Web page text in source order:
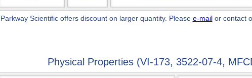
Scientificoffers discount on larger quantity. Please e-mailor contact
Physical Properties (VI-173, 3522-07-4,